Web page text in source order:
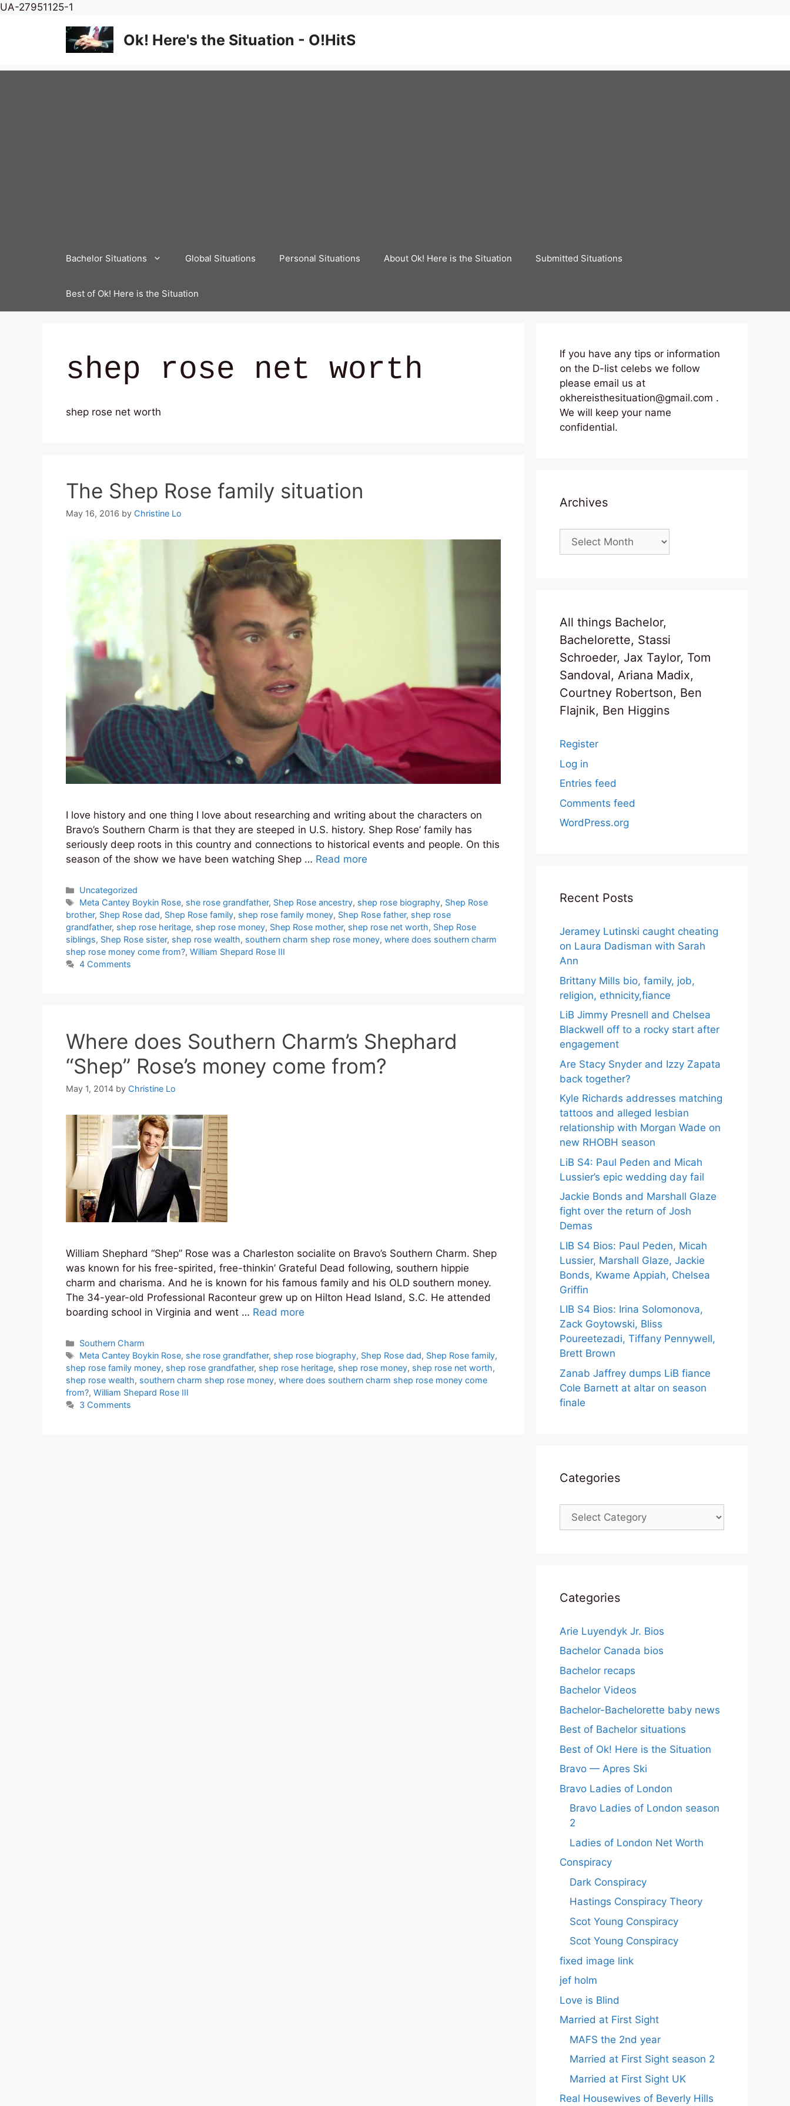
UA-27951125-1
content
Ok! Here's the Situation - O!HitS
Bachelor Situations Global Situations Personal Situations About Ok! Here is the Situation Submitted Situations
Best of Ok! Here is the Situation
shep rose net worth
shep rose net worth
The Shep Rose family situation
May 16, 2016 by Christine Lo
I love history and one thing I love about researching and writing about the characters on
Bravo’s Southern Charm is that they are steeped in U.S. history. Shep Rose’ family has
seriously deep roots in this country and connections to historical events and people. On this
season of the show we have been watching Shep … Read more
Categories
Uncategorized
Tags
Meta Cantey Boykin Rose, she rose grandfather, Shep Rose ancestry, shep rose biography, Shep Rose
brother, Shep Rose dad, Shep Rose family, shep rose family money, Shep Rose father, shep rose
grandfather, shep rose heritage, shep rose money, Shep Rose mother, shep rose net worth, Shep Rose
siblings, Shep Rose sister, shep rose wealth, southern charm shep rose money, where does southern charm
shep rose money come from?, William Shepard Rose III
4 Comments
Where does Southern Charm’s Shephard
“Shep” Rose’s money come from?
May 1, 2014 by Christine Lo
William Shephard “Shep” Rose was a Charleston socialite on Bravo’s Southern Charm. Shep
was known for his free-spirited, free-thinkin’ Grateful Dead following, southern hippie
charm and charisma. And he is known for his famous family and his OLD southern money.
The 34-year-old Professional Raconteur grew up on Hilton Head Island, S.C. He attended
boarding school in Virginia and went … Read more
Categories
Southern Charm
Tags
Meta Cantey Boykin Rose, she rose grandfather, shep rose biography, Shep Rose dad, Shep Rose family,
shep rose family money, shep rose grandfather, shep rose heritage, shep rose money, shep rose net worth,
shep rose wealth, southern charm shep rose money, where does southern charm shep rose money come
from?, William Shepard Rose III
3 Comments
If you have any tips or information
on the D-list celebs we follow
please email us at
okhereisthesituation@gmail.com .
We will keep your name
confidential.
Archives
Archives
All things Bachelor,
Bachelorette, Stassi
Schroeder, Jax Taylor, Tom
Sandoval, Ariana Madix,
Courtney Robertson, Ben
Flajnik, Ben Higgins
Register
Log in
Entries feed
Comments feed
WordPress.org
Recent Posts
Jeramey Lutinski caught cheating
on Laura Dadisman with Sarah
Ann
Brittany Mills bio, family, job,
religion, ethnicity,fiance
LiB Jimmy Presnell and Chelsea
Blackwell off to a rocky start after
engagement
Are Stacy Snyder and Izzy Zapata
back together?
Kyle Richards addresses matching
tattoos and alleged lesbian
relationship with Morgan Wade on
new RHOBH season
LiB S4: Paul Peden and Micah
Lussier’s epic wedding day fail
Jackie Bonds and Marshall Glaze
fight over the return of Josh
Demas
LIB S4 Bios: Paul Peden, Micah
Lussier, Marshall Glaze, Jackie
Bonds, Kwame Appiah, Chelsea
Griffin
LIB S4 Bios: Irina Solomonova,
Zack Goytowski, Bliss
Poureetezadi, Tiffany Pennywell,
Brett Brown
Zanab Jaffrey dumps LiB fiance
Cole Barnett at altar on season
finale
Categories
Categories
Categories
Arie Luyendyk Jr. Bios
Bachelor Canada bios
Bachelor recaps
Bachelor Videos
Bachelor-Bachelorette baby news
Best of Bachelor situations
Best of Ok! Here is the Situation
Bravo — Apres Ski
Bravo Ladies of London
Bravo Ladies of London season
2
Ladies of London Net Worth
Conspiracy
Dark Conspiracy
Hastings Conspiracy Theory
Scot Young Conspiracy
Scot Young Conspiracy
fixed image link
jef holm
Love is Blind
Married at First Sight
MAFS the 2nd year
Married at First Sight season 2
Married at First Sight UK
Real Housewives of Beverly Hills